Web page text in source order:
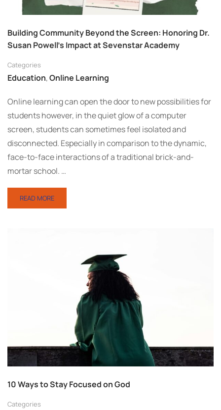
Building Community Beyond the Screen: Honoring Dr.
Susan Powell’s Impact at Sevenstar Academy
Categories
Education,Online Learning
Online learning can open the door to new possibilities for
students however, in the quiet glow of a computer
screen, students can sometimes feel isolated and
disconnected. Especially in comparison to the dynamic,
face-to-face interactions of a traditional brick-and-
mortar school. …
READ MORE
10 Ways to Stay Focused on God
Categories